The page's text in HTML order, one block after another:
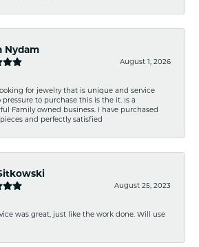
Nydam
August 1, 2026
for jewelry that is unique and service
to purchase this is the it. Is a
Family owned business. I have purchased
and perfectly satisfied
August 25, 2023
was great, just like the work done. Will use